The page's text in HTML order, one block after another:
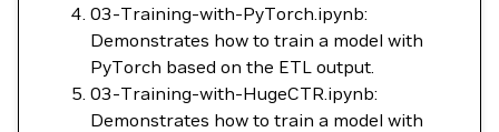
03-Training-with-PyTorch.ipynb:
Demonstrates how to train a model with
PyTorch based on the ETL output.
03-Training-with-HugeCTR.ipynb:
Demonstrates how to train a model with